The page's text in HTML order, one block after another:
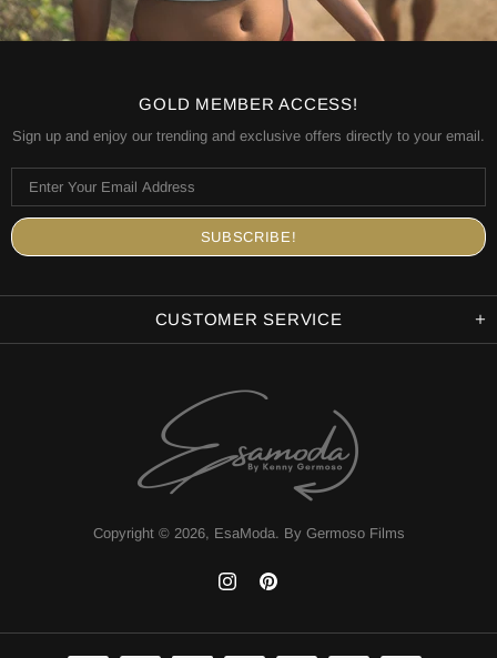
GOLD MEMBER ACCESS!
Sign up and enjoy our trending and exclusive offers directly to your email.
CUSTOMER SERVICE
Copyright © 2026, EsaModa. By Germoso Films